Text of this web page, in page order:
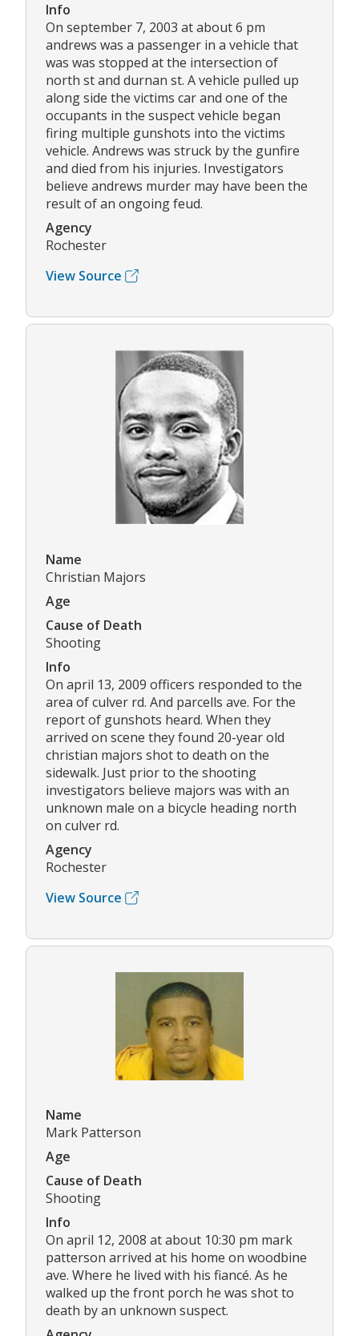
Info
On september 7, 2003 at about 6 pm
andrews was a passenger in a vehicle that
was was stopped at the intersection of
north st and durnan st. A vehicle pulled up
along side the victims car and one of the
occupants in the suspect vehicle began
firing multiple gunshots into the victims
vehicle. Andrews was struck by the gunfire
and died from his injuries. Investigators
believe andrews murder may have been the
result of an ongoing feud.
Agency
Rochester
View Source
Name
Christian Majors
Age
Cause of Death
Shooting
Info
On april 13, 2009 officers responded to the
area of culver rd. And parcells ave. For the
report of gunshots heard. When they
arrived on scene they found 20-year old
christian majors shot to death on the
sidewalk. Just prior to the shooting
investigators believe majors was with an
unknown male on a bicycle heading north
on culver rd.
Agency
Rochester
View Source
Name
Mark Patterson
Age
Cause of Death
Shooting
Info
On april 12, 2008 at about 10:30 pm mark
patterson arrived at his home on woodbine
ave. Where he lived with his fiancé. As he
walked up the front porch he was shot to
death by an unknown suspect.